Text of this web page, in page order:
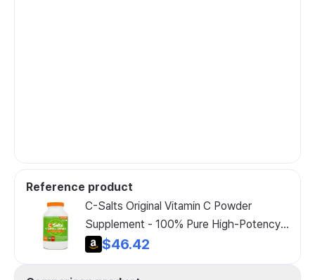
Reference product
C-Salts Original Vitamin C Powder
Supplement - 100% Pure High-Potency
Buffered Vitamin C Powder for Immune
$46.42